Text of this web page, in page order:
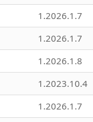
1.2026.1.7
1.2026.1.7
1.2026.1.8
1.2023.10.4
1.2026.1.7